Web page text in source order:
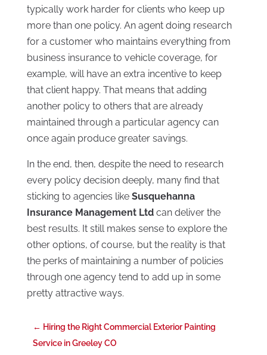
typically work harder for clients who keep up
more than one policy. An agent doing research
for a customer who maintains everything from
business insurance to vehicle coverage, for
example, will have an extra incentive to keep
that client happy. That means that adding
another policy to others that are already
maintained through a particular agency can
once again produce greater savings.
In the end, then, despite the need to research
every policy decision deeply, many find that
sticking to agencies like Susquehanna
Insurance Management Ltdcan deliver the
best results. It still makes sense to explore the
other options, of course, but the reality is that
the perks of maintaining a number of policies
through one agency tend to add up in some
pretty attractive ways.
← Hiring the Right Commercial Exterior Painting
Service in Greeley CO